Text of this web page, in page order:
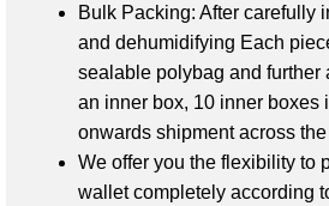
Bulk Packing: After carefully
and dehumidifying Each
sealable polybag and further
an inner box, 10 inner boxes
onwards shipment across
We offer you the flexibility to
wallet completely according